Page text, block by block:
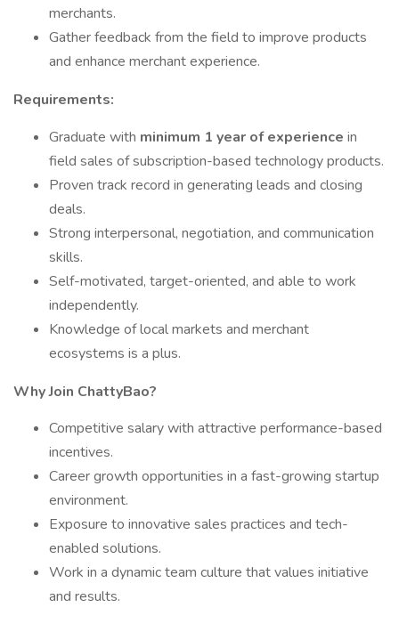
merchants.
Gather feedback from the field to improve products
and enhance merchant experience.
Requirements:
Graduate with minimum 1 year of experience in
field sales of subscription-based technology products.
Proven track record in generating leads and closing
deals.
Strong interpersonal, negotiation, and communication
skills.
Self-motivated, target-oriented, and able to work
independently.
Knowledge of local markets and merchant
ecosystems is a plus.
Why Join ChattyBao?
Competitive salary with attractive performance-based
incentives.
Career growth opportunities in a fast-growing startup
environment.
Exposure to innovative sales practices and tech-
enabled solutions.
Work in a dynamic team culture that values initiative
and results.